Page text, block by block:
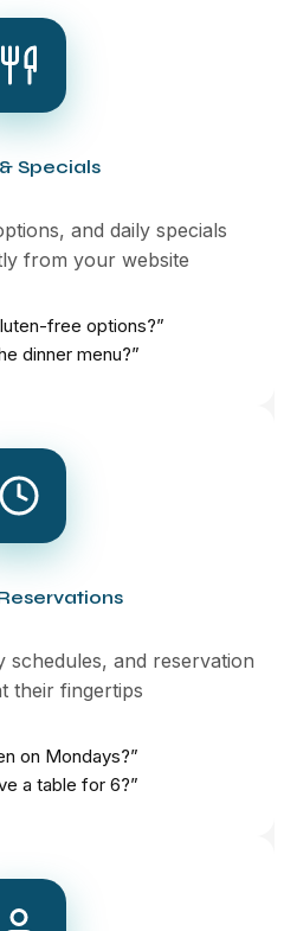
Specials
and daily specials
from your website
free options?”
dinner menu?”
schedules, and reservation
their fingertips
on Mondays?”
a table for 6?”